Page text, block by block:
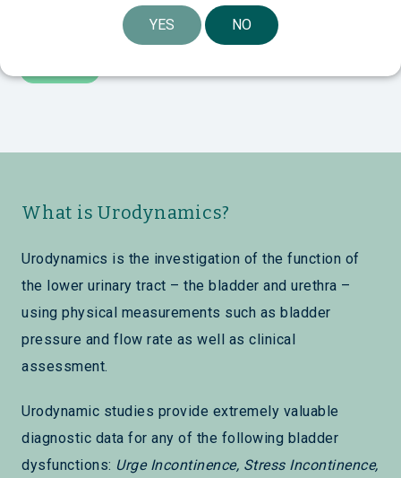
What is Urodynamics?
Urodynamics is the investigation of the function of
the lower urinary tract – the bladder and urethra –
using physical measurements such as bladder
pressure and flow rate as well as clinical
assessment.
Urodynamic studies provide extremely valuable
diagnostic data for any of the following bladder
dysfunctions: Urge Incontinence, Stress Incontinence,
YES NO